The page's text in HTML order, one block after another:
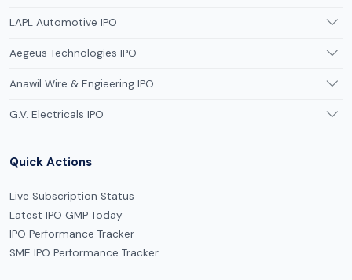
LAPL Automotive IPO
Aegeus Technologies IPO
Anawil Wire & Engieering IPO
G.V. Electricals IPO
Quick Actions
Live Subscription Status
Latest IPO GMP Today
IPO Performance Tracker
SME IPO Performance Tracker